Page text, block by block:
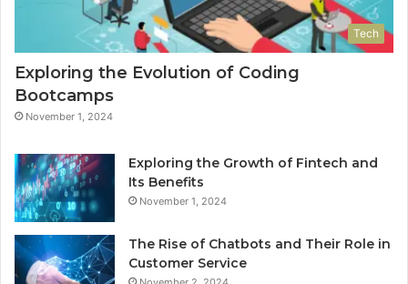
Tech
Exploring the Evolution of Coding
Bootcamps
November 1, 2024
Exploring the Growth of Fintech and
Its Benefits
November 1, 2024
The Rise of Chatbots and Their Role in
Customer Service